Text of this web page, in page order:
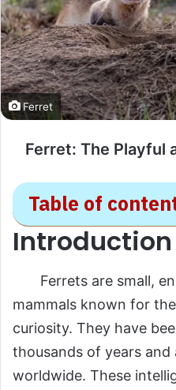
Ferret
Ferret: The Playful
Table of
Ferret
Scientific Overview
Scientific
Common
Introduction
Ferrets are small,
mammals known for
curiosity. They have
thousands of years and
worldwide. These